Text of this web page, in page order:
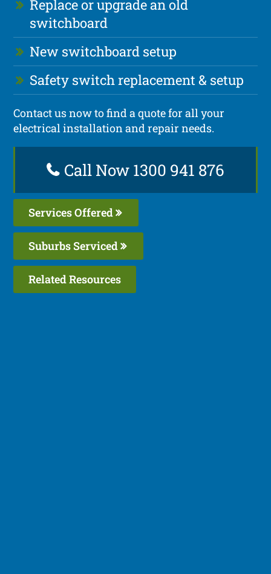
Replace or upgrade an old
switchboard
New switchboard setup
Safety switch replacement & setup
Contact us now to find a quote for all your
electrical installation and repair needs.
Call Now 1300 941 876
Services Offered
Suburbs Serviced
Related Resources